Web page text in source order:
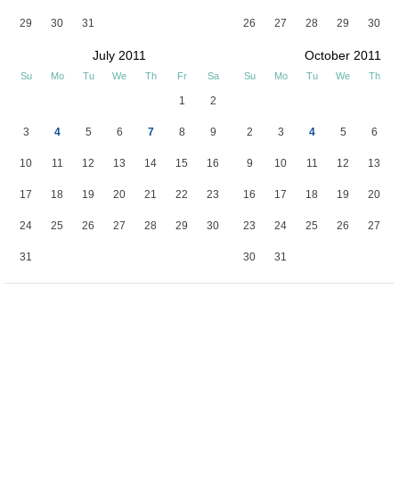
29 30 31 26 27 28 29 30
July 2011
Su Mo Tu We Th Fr Sa
1 2
3 4 5 6 7 8 9
10 11 12 13 14 15 16
17 18 19 20 21 22 23
24 25 26 27 28 29 30
31
October 2011
Su Mo Tu We Th
2 3 4 5 6
9 10 11 12 13
16 17 18 19 20
23 24 25 26 27
30 31